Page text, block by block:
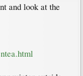
and look at the